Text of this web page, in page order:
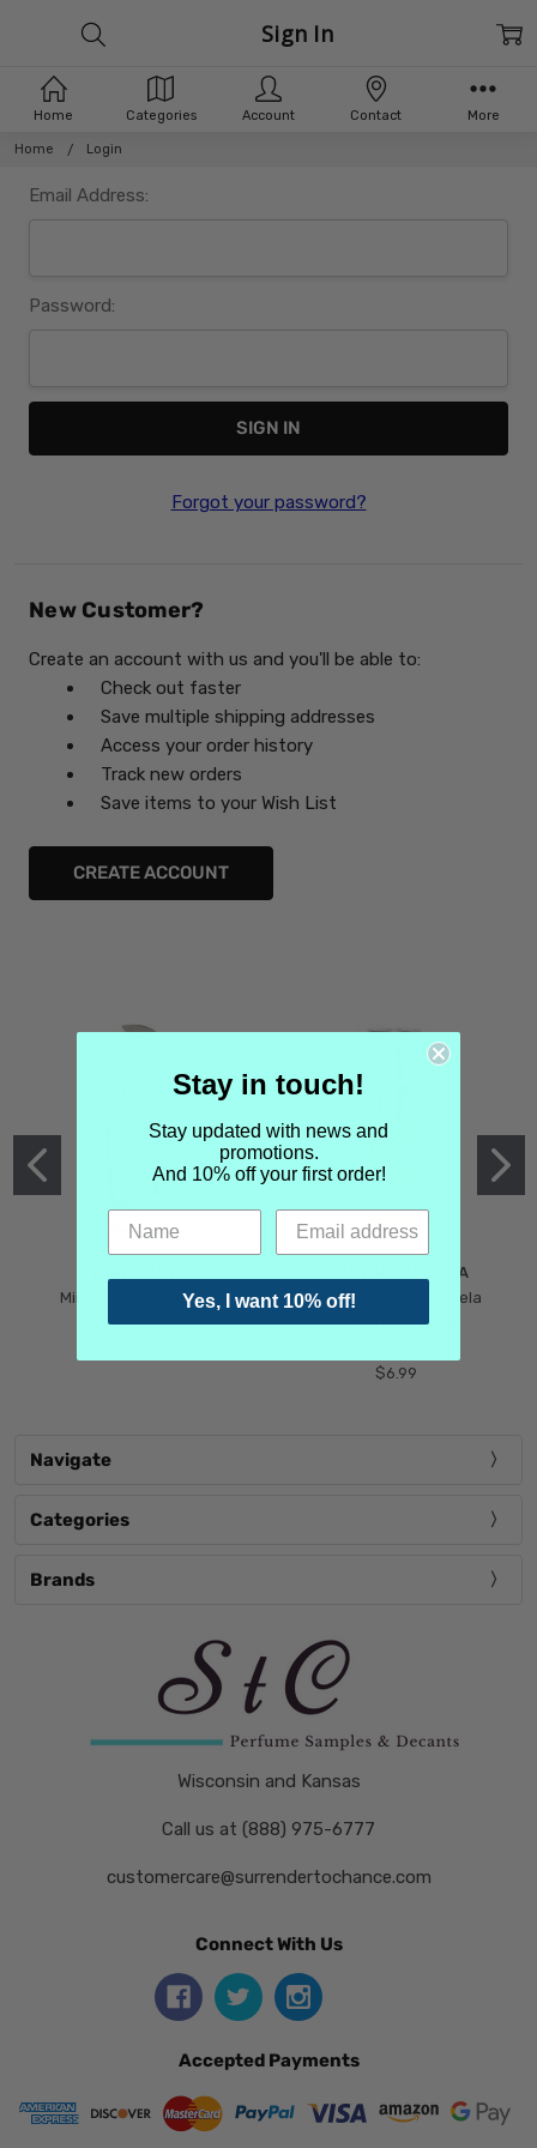
Home Login
Sign In
Email Address:
Password:
Forgot your password?
New Customer?
Create an account with us and you'll be able to:
Check out faster
Save multiple shipping addresses
Access your order history
Track new orders
Save items to your Wish List
CREATE ACCOUNT
Mind Games Blockade
$5.99
MARTIN MARGIELA
Maison Martin Margiela
Tender Defiance
$6.99
Navigate
Categories
Brands
Wisconsin and Kansas
Call us at (888) 975-6777
customercare@surrendertochance.com
Connect With Us
Accepted Payments
Home Categories Account Contact More
Stay in touch!
Stay updated with news and
promotions.
And 10% off your first order!
Yes, I want 10% off!